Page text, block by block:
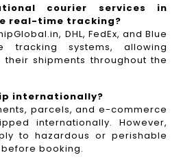
courier services in
real-time tracking?
DHL, FedEx, and Blue
tracking systems, allowing
shipments throughout the
internationally?
parcels, and e-commerce
internationally. However,
to hazardous or perishable
booking.